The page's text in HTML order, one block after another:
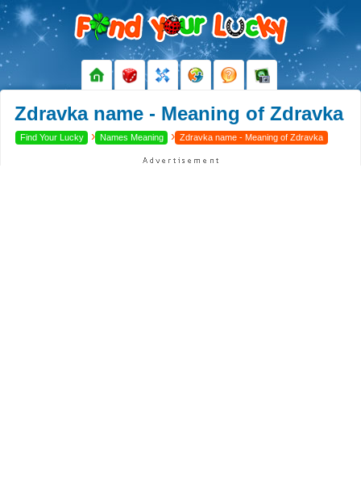
Zdravka name - Meaning of Zdravka
Find Your Lucky › Names Meaning › Zdravka name - Meaning of Zdravka